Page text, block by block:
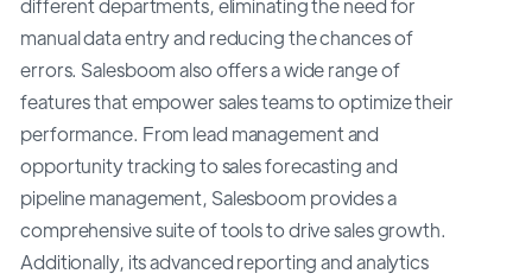
different departments, eliminating the need for
manual data entry and reducing the chances of
errors. Salesboom also offers a wide range of
features that empower sales teams to optimize their
performance. From lead management and
opportunity tracking to sales forecasting and
pipeline management, Salesboom provides a
comprehensive suite of tools to drive sales growth.
Additionally, its advanced reporting and analytics